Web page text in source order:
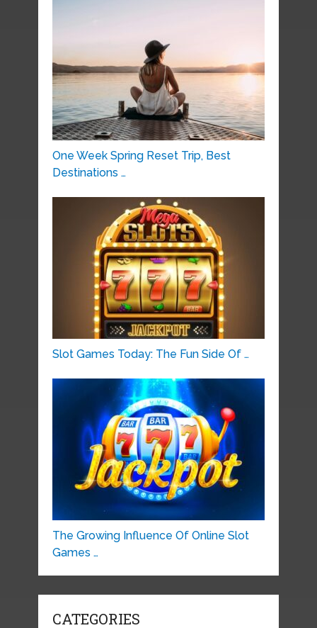
One Week Spring Reset Trip, Best
Destinations …
Slot Games Today: The Fun Side Of …
The Growing Influence Of Online Slot
Games …
CATEGORIES